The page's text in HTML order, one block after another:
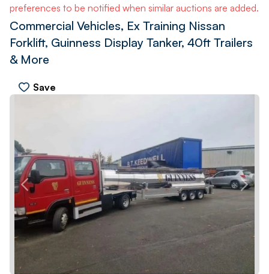
preferences to be notified when similar auctions are added.
Commercial Vehicles, Ex Training Nissan
Forklift, Guinness Display Tanker, 40ft Trailers
& More
Save
PREV NEXT